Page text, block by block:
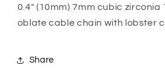
0.4″ (10mm) 7mm cubic zirconia
oblate cable chain with lobster
Share